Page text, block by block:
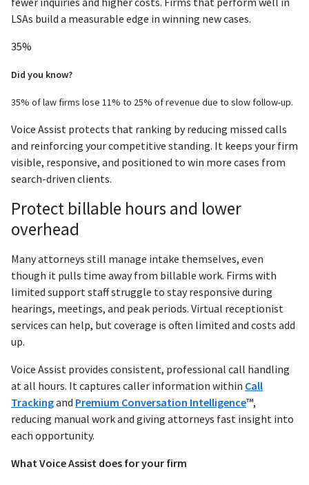
LSAs build a measurable edge in winning new cases.
35%
Did you know?
35% of law firms lose 11% to 25% of revenue due to slow follow-up.
Voice Assist protects that ranking by reducing missed calls
and reinforcing your competitive standing. It keeps your firm
visible, responsive, and positioned to win more cases from
search-driven clients.
Protect billable hours and lower
overhead
Many attorneys still manage intake themselves, even
though it pulls time away from billable work. Firms with
limited support staff struggle to stay responsive during
hearings, meetings, and peak periods. Virtual receptionist
services can help, but coverage is often limited and costs add
up.
Voice Assist provides consistent, professional call handling
at all hours. It captures caller information within Call
Trackingand Premium Conversation Intelligence™,
reducing manual work and giving attorneys fast insight into
each opportunity.
What Voice Assist does for your firm